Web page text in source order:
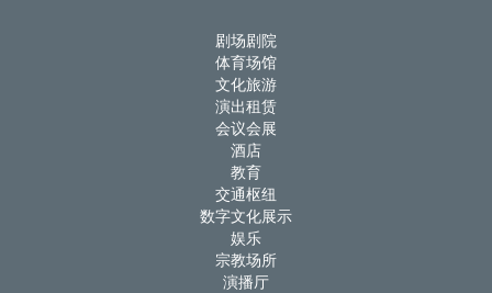
剧场剧院
体育场馆
文化旅游
演出租赁
会议会展
酒店
教育
交通枢纽
数字文化展示
娱乐
宗教场所
演播厅